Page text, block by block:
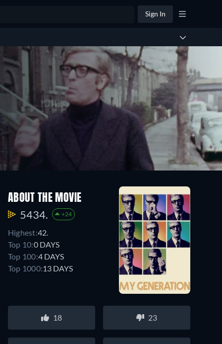
Sign In
ABOUT THE MOVIE
5434. +24
Highest:42.
Top 10:0 DAYS
Top 100:4 DAYS
Top 1000:13 DAYS
18 23